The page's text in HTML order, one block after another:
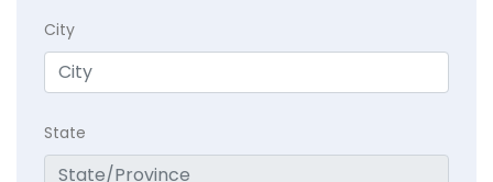
City
State